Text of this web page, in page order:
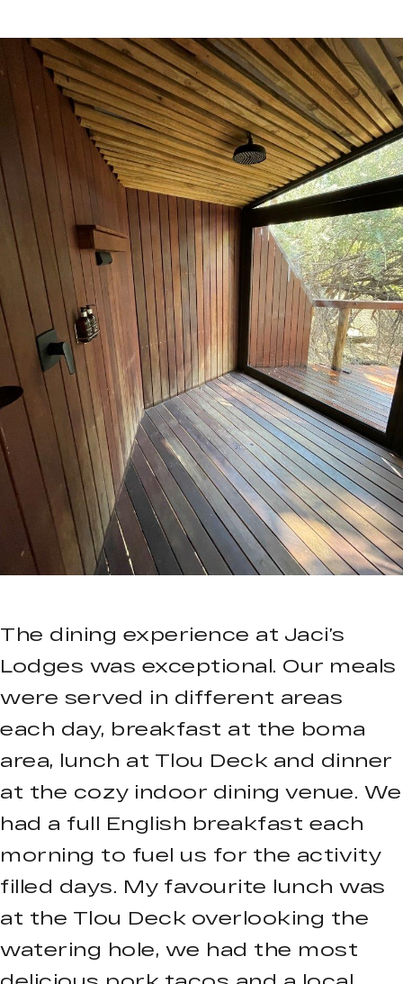
The dining experience at Jaci’s
Lodges was exceptional. Our meals
were served in different areas
each day, breakfast at the boma
area, lunch at Tlou Deck and dinner
at the cozy indoor dining venue. We
had a full English breakfast each
morning to fuel us for the activity
filled days. My favourite lunch was
at the Tlou Deck overlooking the
watering hole, we had the most